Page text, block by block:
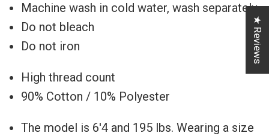
Machine wash in cold water, wash separately.
Do not bleach
Do not iron
High thread count
90% Cotton / 10% Polyester
The model is 6'4 and 195 lbs. Wearing a size
★ Reviews